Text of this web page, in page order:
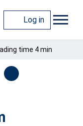
Log in
time 4 min